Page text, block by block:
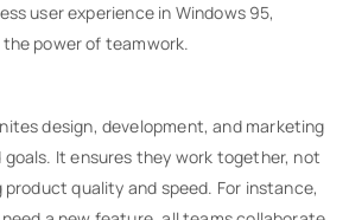
user experience in Windows 95,
power of teamwork.
design, development, and marketing
It ensures they work together, not
quality and speed. For instance,